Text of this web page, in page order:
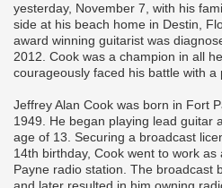
yesterday, November 7, with his
side at his beach home in Destin,
award winning guitarist was
2012. Cook was a champion in all
courageously faced his battle with a
Jeffrey Alan Cook was born in Fort
1949. He began playing lead guitar
age of 13. Securing a broadcast
14th birthday, Cook went to work
Payne radio station. The broadcast